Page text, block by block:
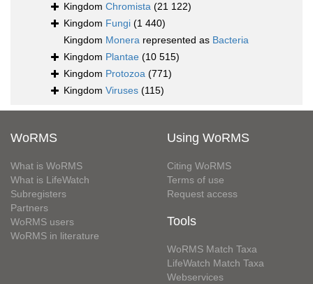
Kingdom Chromista (21 122)
Kingdom Fungi (1 440)
Kingdom Monera represented as Bacteria
Kingdom Plantae (10 515)
Kingdom Protozoa (771)
Kingdom Viruses (115)
WoRMS
What is WoRMS
What is LifeWatch
Subregisters
Partners
WoRMS users
WoRMS in literature
Using WoRMS
Citing WoRMS
Terms of use
Request access
Tools
WoRMS Match Taxa
LifeWatch Match Taxa
Webservices